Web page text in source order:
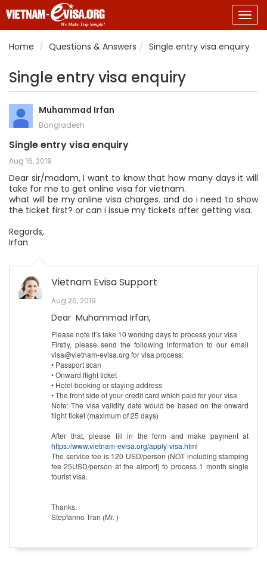
Home
Questions & Answers Single entry visa enquiry
Single entry visa enquiry
Muhammad Irfan
Bangladesh
Single entry visa enquiry
Aug 16, 2019
Dear sir/madam, I want to know that how many days it will
take for me to get online visa for vietnam.
what will be my online visa charges. and do i need to show
the ticket first? or can i issue my tickets after getting visa.
Regards,
Irfan
Vietnam Evisa Support
Aug 26, 2019
Dear Muhammad Irfan,
Please note it’s take 10 working days to process your visa
Firstly, please send the following information to our email
visa@vietnam-evisa.org for visa process:
• Passport scan
• Onward flight ticket
• Hotel booking or staying address
• The front side of your credit card which paid for your visa
Note: The visa validity date would be based on the onward
flight ticket (maximum of 25 days)
After that, please fill in the form and make payment at
https://www.vietnam-evisa.org/apply-visa.html
The service fee is 120 USD/person (NOT including stamping
fee 25USD/person at the airport) to process 1 month single
tourist visa.
Thanks,
Stepfanno Tran (Mr. )